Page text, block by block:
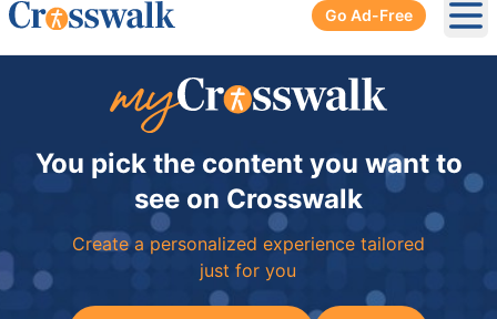
Go Ad-Free
You pick the content you want to
see on Crosswalk
Create a personalized experience tailored
just for you